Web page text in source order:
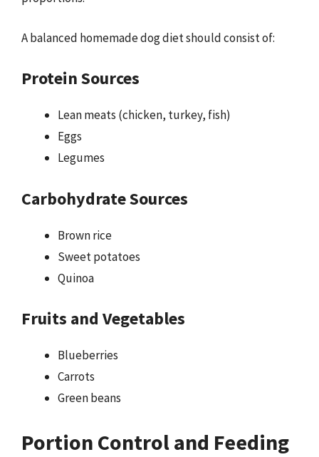
A balanced homemade dog diet should consist of:
Protein Sources
Lean meats (chicken, turkey, fish)
Eggs
Legumes
Carbohydrate Sources
Brown rice
Sweet potatoes
Quinoa
Fruits and Vegetables
Blueberries
Carrots
Green beans
Portion Control and Feeding